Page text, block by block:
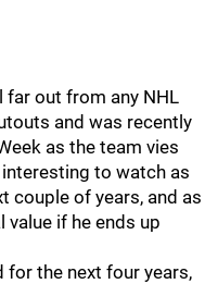
out from any NHL
and was recently
as the team vies
to watch as
couple of years, and as
value if he ends up
the next four years,